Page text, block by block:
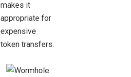
makes it
appropriate for
expensive
token transfers.